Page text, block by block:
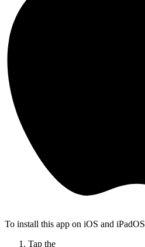
To install this app on iOS and iPadOS
Tap the